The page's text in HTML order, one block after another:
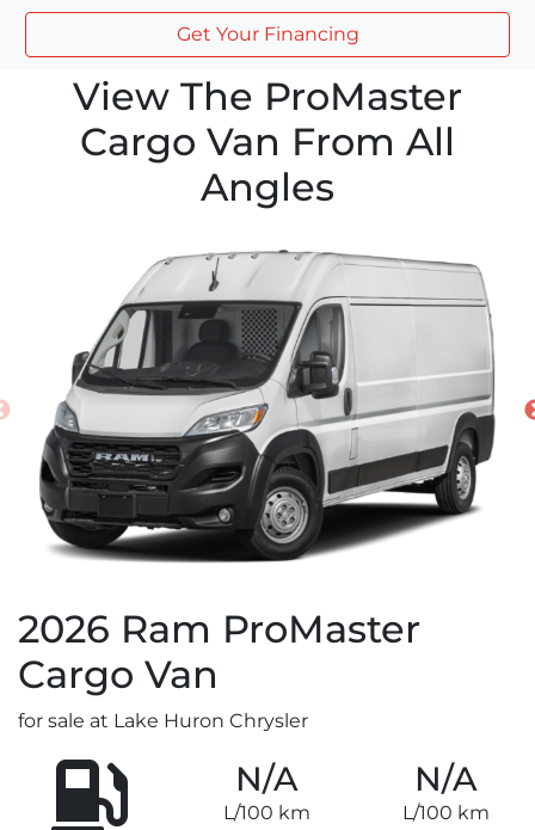
Get Your Financing
View The ProMaster
Cargo Van From All
Angles
2026 Ram ProMaster
Cargo Van
for sale at Lake Huron Chrysler
N/A
L/100 km
N/A
L/100 km